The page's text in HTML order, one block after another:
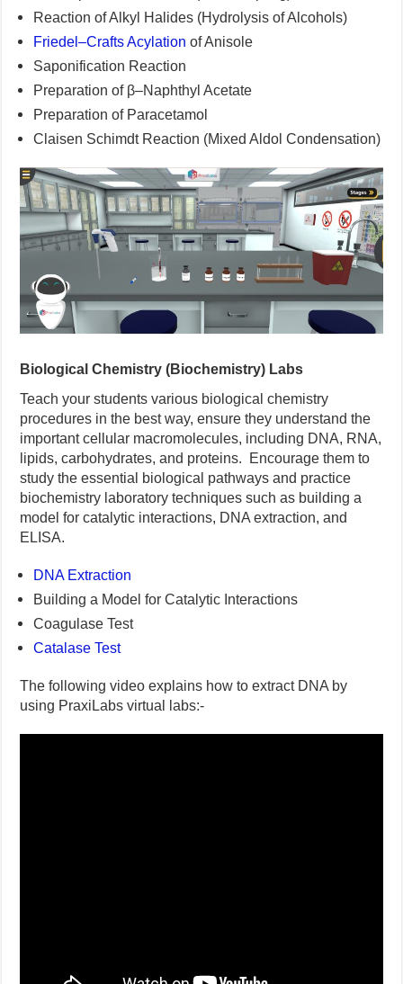
Reaction of Alkyl Halides (Hydrolysis of Alcohols)
Friedel–Crafts Acylation of Anisole
Saponification Reaction
Preparation of β–Naphthyl Acetate
Preparation of Paracetamol
Claisen Schimdt Reaction (Mixed Aldol Condensation)
Biological Chemistry (Biochemistry) Labs
Teach your students various biological chemistry
procedures in the best way, ensure they understand the
important cellular macromolecules, including DNA, RNA,
lipids, carbohydrates, and proteins. Encourage them to
study the essential biological pathways and practice
biochemistry laboratory techniques such as building a
model for catalytic interactions, DNA extraction, and
ELISA.
DNA Extraction
Building a Model for Catalytic Interactions
Coagulase Test
Catalase Test
The following video explains how to extract DNA by
using PraxiLabs virtual labs:-